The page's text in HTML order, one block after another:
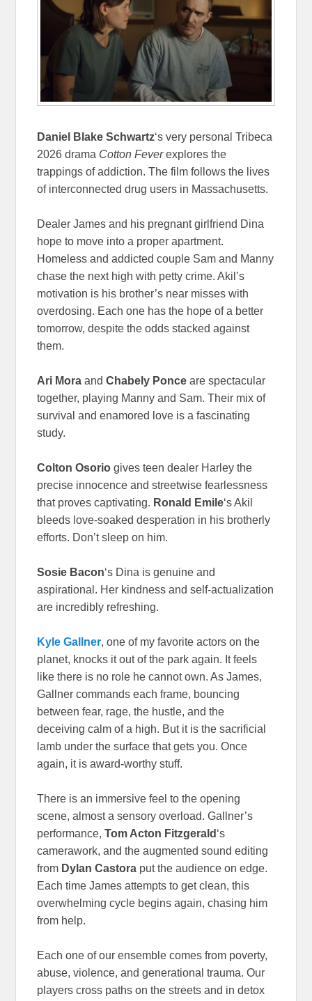
Daniel Blake Schwartz‘s very personal Tribeca
2026 drama Cotton Feverexplores the
trappings of addiction. The film follows the lives
of interconnected drug users in Massachusetts.
Dealer James and his pregnant girlfriend Dina
hope to move into a proper apartment.
Homeless and addicted couple Sam and Manny
chase the next high with petty crime. Akil’s
motivation is his brother’s near misses with
overdosing. Each one has the hope of a better
tomorrow, despite the odds stacked against
them.
Ari Mora andChabely Ponce are spectacular
together, playing Manny and Sam. Their mix of
survival and enamored love is a fascinating
study.
Colton Osorio gives teen dealer Harley the
precise innocence and streetwise fearlessness
that proves captivating. Ronald Emile‘s Akil
bleeds love-soaked desperation in his brotherly
efforts. Don’t sleep on him.
Sosie Bacon‘s Dina is genuine and
aspirational. Her kindness and self-actualization
are incredibly refreshing.
Kyle Gallner, one of my favorite actors on the
planet, knocks it out of the park again. It feels
like there is no role he cannot own. As James,
Gallner commands each frame, bouncing
between fear, rage, the hustle, and the
deceiving calm of a high. But it is the sacrificial
lamb under the surface that gets you. Once
again, it is award-worthy stuff.
There is an immersive feel to the opening
scene, almost a sensory overload. Gallner’s
performance,Tom Acton Fitzgerald ‘s
camerawork, and the augmented sound editing
from Dylan Castora put the audience on edge.
Each time James attempts to get clean, this
overwhelming cycle begins again, chasing him
from help.
Each one of our ensemble comes from poverty,
abuse, violence, and generational trauma. Our
players cross paths on the streets and in detox